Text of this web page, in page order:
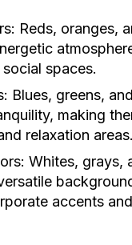
Reds, oranges,
spaces.
Blues, greens,
making
relaxation areas.
Whites, grays,
accents